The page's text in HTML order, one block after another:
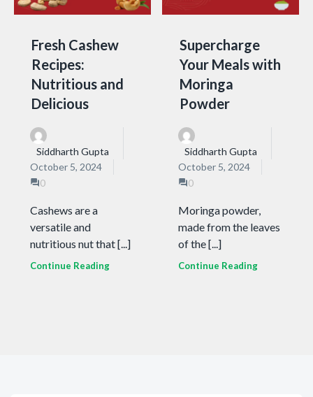
Fresh Cashew
Recipes:
Nutritious and
Delicious
Siddharth Gupta
October 5, 2024
0
Cashews are a
versatile and
nutritious nut that [...]
Continue Reading
Supercharge
Your Meals with
Moringa
Powder
Siddharth Gupta
October 5, 2024
0
Moringa powder,
made from the leaves
of the [...]
Continue Reading